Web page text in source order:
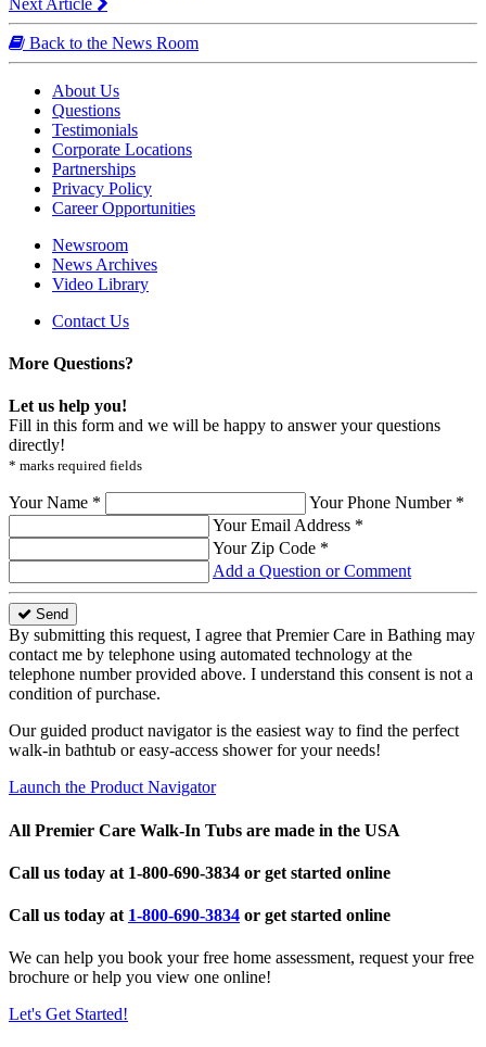
Back to the News Room
About Us
Questions
Testimonials
Corporate Locations
Partnerships
Privacy Policy
Career Opportunities
Newsroom
News Archives
Video Library
Contact Us
More Questions?
Let us help you!
Fill in this form and we will be happy to answer your questions
directly!
* marks required fields
Your Name *
Your Phone Number *
Your Email Address *
Your Zip Code *
Add a Question or Comment
Send
By submitting this request, I agree that Premier Care in Bathing may
contact me by telephone using automated technology at the
telephone number provided above. I understand this consent is not a
condition of purchase.
Our guided product navigator is the easiest way to find the perfect
walk-in bathtub or easy-access shower for your needs!
Launch the Product Navigator
All Premier Care Walk-In Tubs are made in the USA
Call us today at 1-800-690-3834 or get started online
Call us today at 1-800-690-3834 or get started online
We can help you book your free home assessment, request your free
brochure or help you view one online!
Let's Get Started!